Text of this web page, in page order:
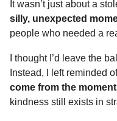
It wasn’t just about a
silly, unexpected
people who needed a
I thought I’d leave the
Instead, I left reminded
come from the
kindness still exists in